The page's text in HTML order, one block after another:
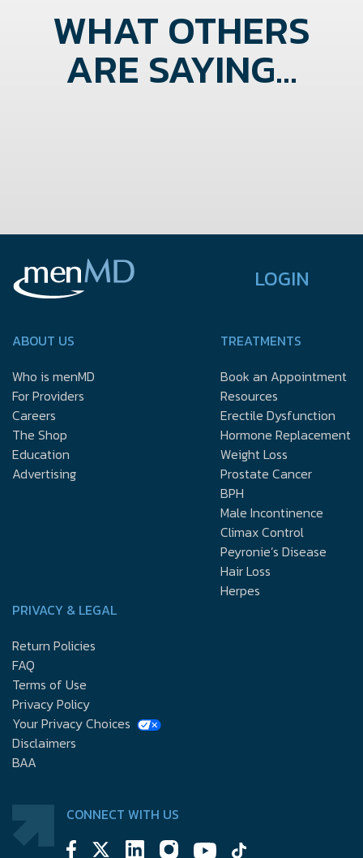
WHAT OTHERS
ARE SAYING...
LOGIN
ABOUT US
Who is menMD
For Providers
Careers
The Shop
Education
Advertising
TREATMENTS
Book an Appointment
Resources
Erectile Dysfunction
Hormone Replacement
Weight Loss
Prostate Cancer
BPH
Male Incontinence
Climax Control
Peyronie’s Disease
Hair Loss
Herpes
PRIVACY & LEGAL
Return Policies
FAQ
Terms of Use
Privacy Policy
Your Privacy Choices
Disclaimers
BAA
CONNECT WITH US